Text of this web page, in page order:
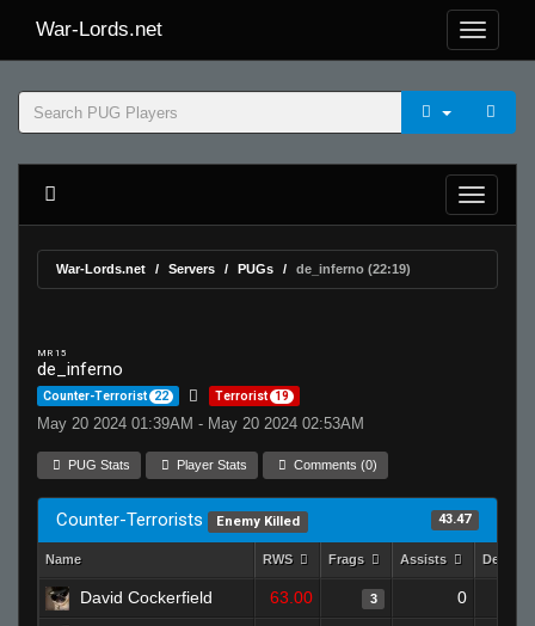
War-Lords.net
War-Lords.net Servers PUGs de_inferno (22:19)
MR 15
de_inferno
Counter-Terrorist 22 Terrorist 19
May 20 2024 01:39AM - May 20 2024 02:53AM
PUG Stats Player Stats Comments (0)
Counter-Terrorists Enemy Killed 43.47
Name RWS Frags Assists Deaths
David Cockerfield 63.00 3 0